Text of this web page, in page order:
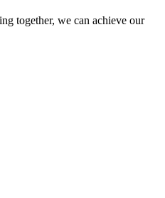
together, we can achieve our